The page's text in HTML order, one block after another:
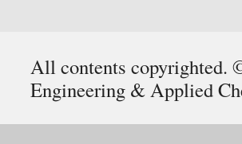
All contents copyrighted.
Engineering & Applied